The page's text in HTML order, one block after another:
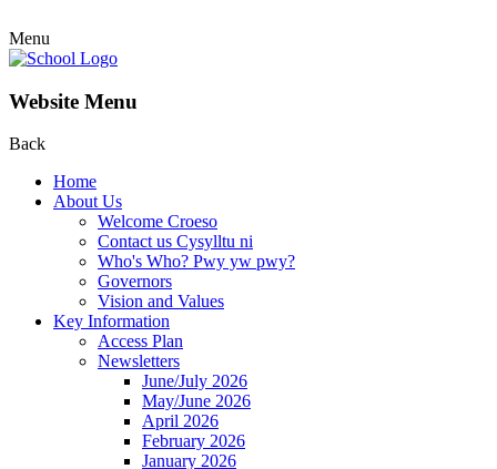
Menu
Website Menu
Back
Home
About Us
Welcome Croeso
Contact us Cysylltu ni
Who's Who? Pwy yw pwy?
Governors
Vision and Values
Key Information
Access Plan
Newsletters
June/July 2026
May/June 2026
April 2026
February 2026
January 2026